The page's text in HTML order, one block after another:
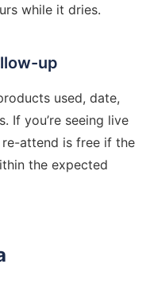
while it dries.
up
used, date,
If you’re seeing live
attend is free if the
the expected